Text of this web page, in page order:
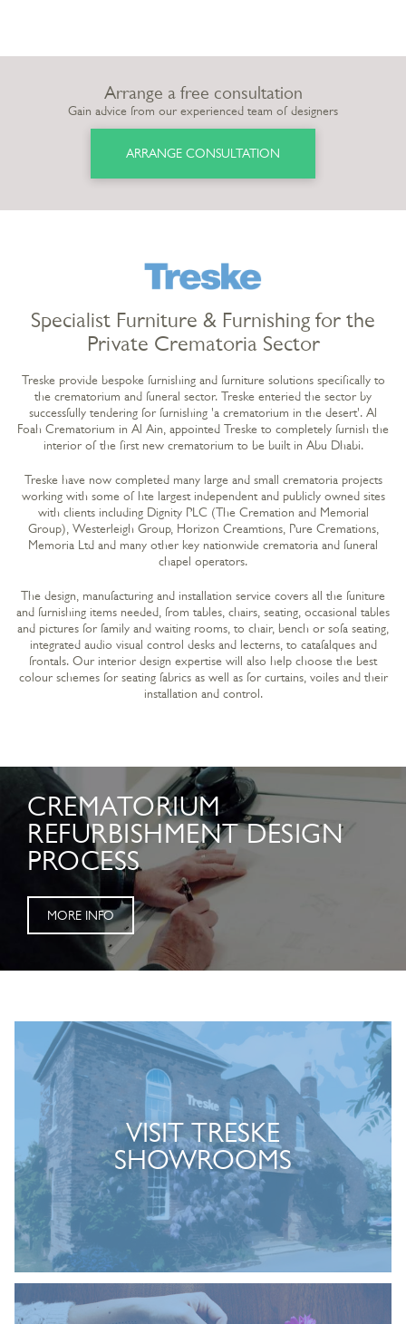
Arrange a free consultation
Gain advice from our experienced team of designers
ARRANGE CONSULTATION
Specialist Furniture & Furnishing for the
Private Crematoria Sector
Treske provide bespoke furnishing and furniture solutions specifically to
the crematorium and funeral sector. Treske enteried the sector by
successfully tendering for furnishing 'a crematorium in the desert'. Al
Foah Crematorium in Al Ain, appointed Treske to completely furnish the
interior of the first new crematorium to be built in Abu Dhabi.
Treske have now completed many large and small crematoria projects
working with some of hte largest independent and publicly owned sites
with clients including Dignity PLC (The Cremation and Memorial
Group), Westerleigh Group, Horizon Creamtions, Pure Cremations,
Memoria Ltd and many other key nationwide crematoria and funeral
chapel operators.
The design, manufacturing and installation service covers all the funiture
and furnishing items needed, from tables, chairs, seating, occasional tables
and pictures for family and waiting rooms, to chair, bench or sofa seating,
integrated audio visual control desks and lecterns, to catafalques and
frontals. Our interior design expertise will also help choose the best
colour schemes for seating fabrics as well as for curtains, voiles and their
installation and control.
CREMATORIUM
REFURBISHMENT DESIGN
PROCESS
MORE INFO
VISIT TRESKE
SHOWROOMS